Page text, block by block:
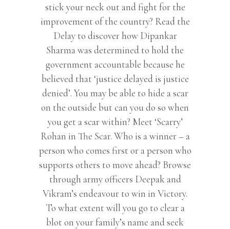
stick your neck out and fight for the
improvement of the country? Read the
Delay to discover how Dipankar
Sharma was determined to hold the
government accountable because he
believed that ‘justice delayed is justice
denied’. You may be able to hide a scar
on the outside but can you do so when
you get a scar within? Meet ‘Scarry’
Rohan in The Scar. Who is a winner – a
person who comes first or a person who
supports others to move ahead? Browse
through army officers Deepak and
Vikram’s endeavour to win in Victory.
To what extent will you go to clear a
blot on your family’s name and seek